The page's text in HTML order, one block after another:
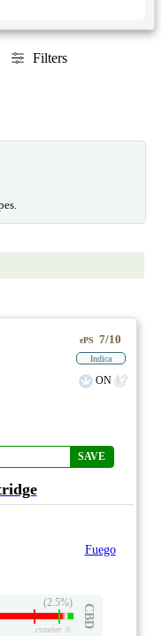
Filters
SAVE
ePS 7/10
Indica
ON
Fuego
(2.5%)
CBD
csmeter©